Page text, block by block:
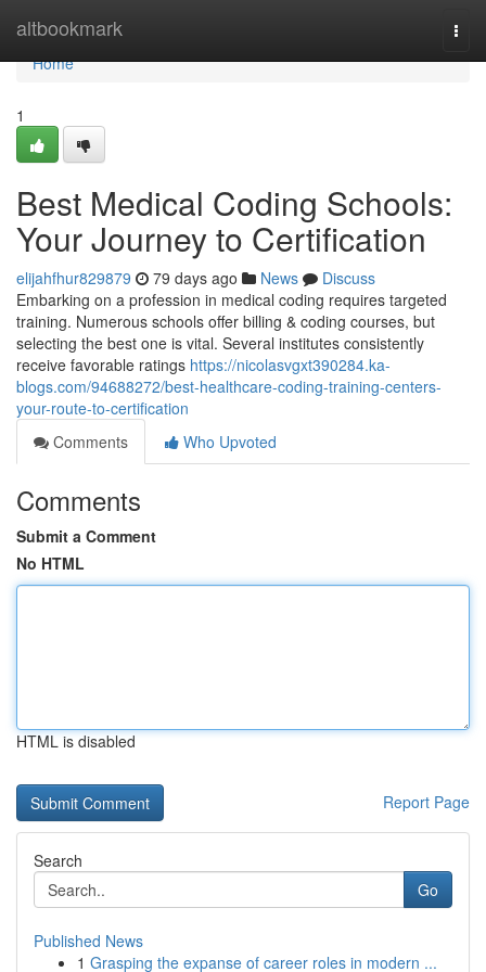
altbookmark
Home
Home
1
Best Medical Coding Schools:
Your Journey to Certification
elijahfhur829879 79 days ago News
Discuss
Embarking on a profession in medical coding requires targeted
training. Numerous schools offer billing & coding courses, but
selecting the best one is vital. Several institutes consistently
receive favorable ratings https://nicolasvgxt390284.ka-
blogs.com/94688272/best-healthcare-coding-training-centers-
your-route-to-certification
Comments
Who Upvoted
Comments
Submit a Comment
No HTML
HTML is disabled
Report Page
Search
Go
Published News
1 Grasping the expanse of career roles in modern ...